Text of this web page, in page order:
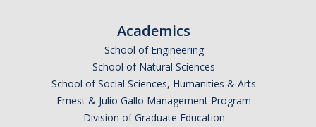
Dissertation/Thesis and Defense
Teaching-Related Resources
Academics
School of Engineering
School of Natural Sciences
School of Social Sciences, Humanities & Arts
Ernest & Julio Gallo Management Program
Division of Graduate Education